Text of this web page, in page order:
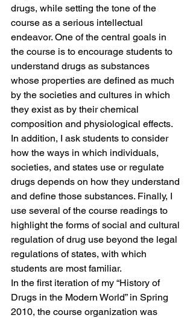
drugs, while setting the tone of the
course as a serious intellectual
endeavor. One of the central goals in
the course is to encourage students to
understand drugs as substances
whose properties are defined as much
by the societies and cultures in which
they exist as by their chemical
composition and physiological effects.
In addition, I ask students to consider
how the ways in which individuals,
societies, and states use or regulate
drugs depends on how they understand
and define those substances. Finally, I
use several of the course readings to
highlight the forms of social and cultural
regulation of drug use beyond the legal
regulations of states, with which
students are most familiar.
In the first iteration of my “History of
Drugs in the Modern World” in Spring
2010, the course organization was